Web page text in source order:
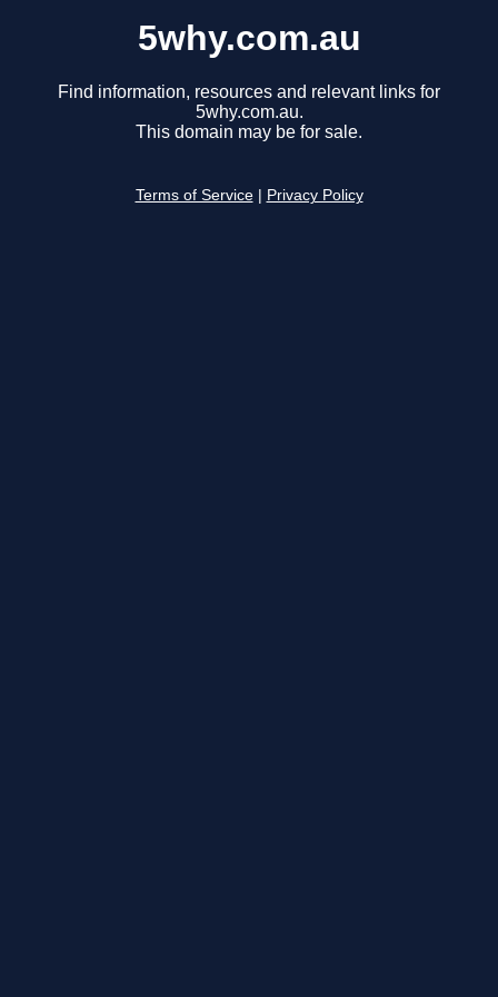
5why.com.au
Find information, resources and relevant links for
5why.com.au.
This domain may be for sale.
Terms of Service Privacy Policy